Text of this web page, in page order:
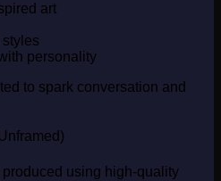
art
styles
personality
to spark conversation and
using high-quality